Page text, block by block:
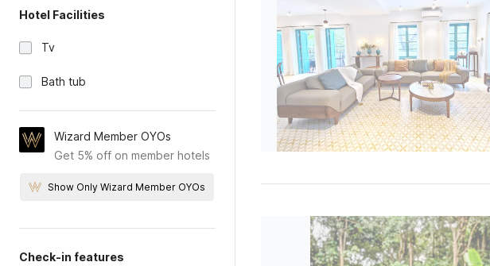
Hotel Facilities
Tv
Bath tub
Wizard Member OYOs
Get 5% off on member hotels
Show Only Wizard Member OYOs
Check-in features